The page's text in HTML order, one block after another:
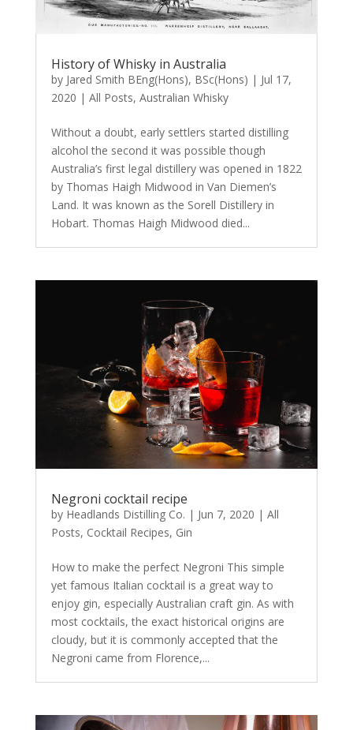
History of Whisky in Australia
by Jared Smith BEng(Hons), BSc(Hons) | Jul 17,
2020 | All Posts, Australian Whisky
Without a doubt, early settlers started distilling
alcohol the second it was possible though
Australia’s first legal distillery was opened in 1822
by Thomas Haigh Midwood in Van Diemen’s
Land. It was known as the Sorell Distillery in
Hobart. Thomas Haigh Midwood died...
Negroni cocktail recipe
by Headlands Distilling Co. | Jun 7, 2020 | All
Posts, Cocktail Recipes, Gin
How to make the perfect Negroni This simple
yet famous Italian cocktail is a great way to
enjoy gin, especially Australian craft gin. As with
most cocktails, the exact historical origins are
cloudy, but it is commonly accepted that the
Negroni came from Florence,...